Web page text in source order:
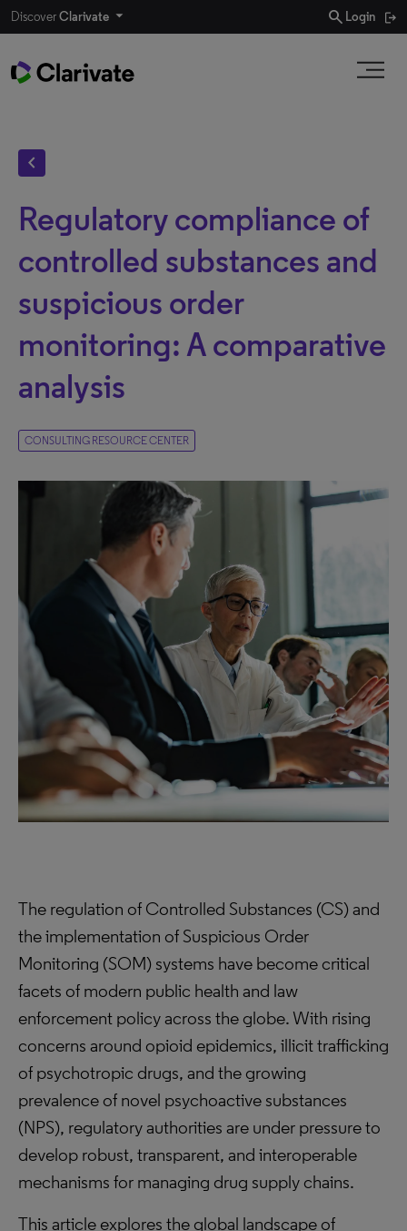
DiscoverClarivate search Login
chevron_left
Regulatory compliance of
controlled substances and
suspicious order
monitoring: A comparative
analysis
CONSULTING RESOURCE CENTER
The regulation of Controlled Substances (CS) and
the implementation of Suspicious Order
Monitoring (SOM) systems have become critical
facets of modern public health and law
enforcement policy across the globe. With rising
concerns around opioid epidemics, illicit trafficking
of psychotropic drugs, and the growing
prevalence of novel psychoactive substances
(NPS), regulatory authorities are under pressure to
develop robust, transparent, and interoperable
mechanisms for managing drug supply chains.
This article explores the global landscape of